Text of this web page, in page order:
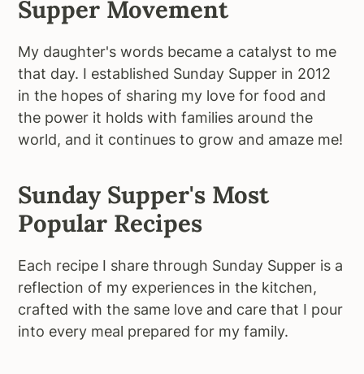
Supper Movement
My daughter's words became a catalyst to me
that day. I established Sunday Supper in 2012
in the hopes of sharing my love for food and
the power it holds with families around the
world, and it continues to grow and amaze me!
Sunday Supper's Most
Popular Recipes
Each recipe I share through Sunday Supper is a
reflection of my experiences in the kitchen,
crafted with the same love and care that I pour
into every meal prepared for my family.